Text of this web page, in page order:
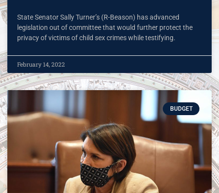
State Senator Sally Turner’s (R-Beason) has advanced
legislation out of committee that would further protect the
privacy of victims of child sex crimes while testifying.
February 14, 2022
BUDGET